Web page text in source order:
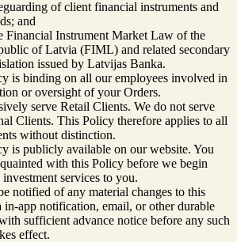
of client financial instruments and
and
Financial Instrument Market Law of the
of Latvia (FIML) and related secondary
issued by Latvijas Banka.
is binding on all our employees involved in
or oversight of your Orders.
serve Retail Clients. We do not serve
Clients. This Policy therefore applies to all
without distinction.
is publicly available on our website. You
with this Policy before we begin
services to you.
notified of any material changes to this
in-app notification, email, or other durable
sufficient advance notice before any such
effect.